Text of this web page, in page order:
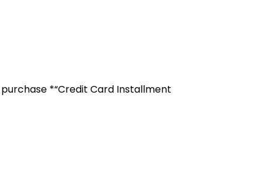
*“Credit Card Installment